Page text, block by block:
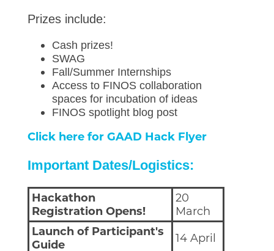
Prizes include:
Cash prizes!
SWAG
Fall/Summer Internships
Access to FINOS collaboration
spaces for incubation of ideas
FINOS spotlight blog post
Click here for GAAD Hack Flyer
Important Dates/Logistics:
Hackathon
Registration Opens!
20
March
Launch of Participant's
Guide
14 April